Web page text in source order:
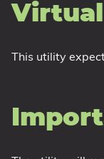
This utility